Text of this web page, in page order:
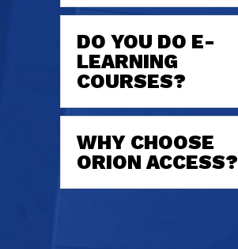
DO YOU DO E-
LEARNING
COURSES?
WHY CHOOSE
ORION ACCESS?